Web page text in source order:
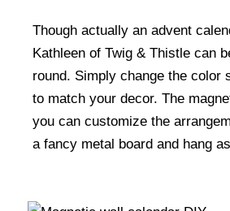
Though actually an advent
Kathleen of Twig & Thistle can
round. Simply change the color
to match your decor. The
you can customize the
a fancy metal board and hang